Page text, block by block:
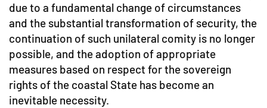
due to a fundamental change of circumstances
and the substantial transformation of security, the
continuation of such unilateral comity is no longer
possible, and the adoption of appropriate
measures based on respect for the sovereign
rights of the coastal State has become an
inevitable necessity.